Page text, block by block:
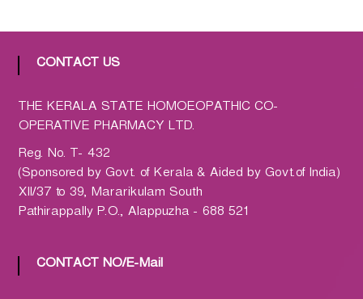
t
i
v
e
h
a
r
m
c
y
CONTACT US
THE KERALA STATE HOMOEOPATHIC CO-
OPERATIVE PHARMACY LTD.
Reg. No. T- 432
(Sponsored by Govt. of Kerala & Aided by Govt.of India)
XII/37 to 39, Mararikulam South
Pathirappally P.O., Alappuzha - 688 521
CONTACT NO/E-Mail